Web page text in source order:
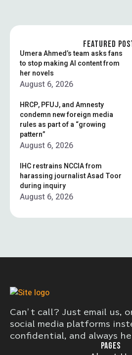
FEATURED
Umera Ahmed’s team asks fans
to stop making AI content from
her novels
August 6, 2026
HRCP, PFUJ, and Amnesty
condemn new foreign media
rules as part of a “growing
pattern”
August 6, 2026
IHC restrains NCCIA from
harassing journalist Asad Toor
during inquiry
August 6, 2026
Can’t call? Just email us,
social media platforms
confidential, and always
PAGES